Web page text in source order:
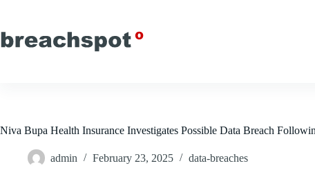
content
Niva Bupa Health Insurance Investigates Possible Data Breach
admin February 23, 2025 data-breaches